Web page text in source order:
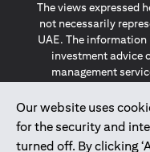
Our website uses
for the security and
turned off. By clicking
The views expressed
not necessarily
UAE. The
investment advice
management
The information
constitute the
individuals resident